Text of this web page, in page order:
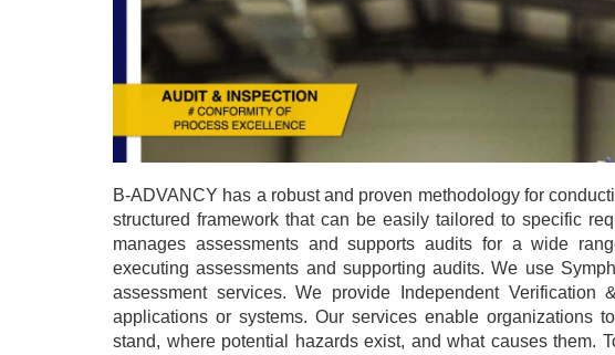
B-ADVANCY has a robust and proven methodology for
structured framework that can be easily tailored to specific
manages assessments and supports audits for a wide
executing assessments and supporting audits. We use
assessment services. We provide Independent
applications or systems. Our services enable organizations
stand, where potential hazards exist, and what causes them.